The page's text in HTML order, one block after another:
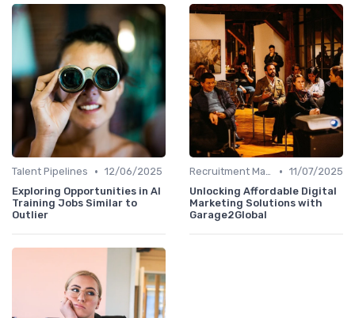
Talent Pipelines • 12/06/2025
Exploring Opportunities in AI
Training Jobs Similar to
Outlier
Recruitment Marketing • 11/07/2025
Unlocking Affordable Digital
Marketing Solutions with
Garage2Global